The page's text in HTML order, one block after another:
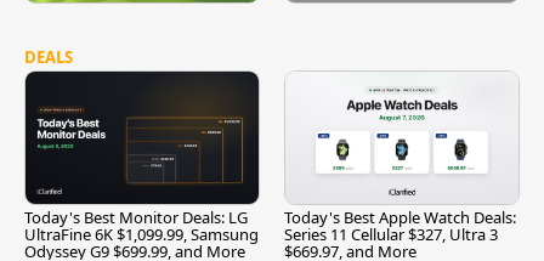
DEALS
Today's Best Monitor Deals: LG
UltraFine 6K $1,099.99, Samsung
Odyssey G9 $699.99, and More
Today's Best Apple Watch Deals:
Series 11 Cellular $327, Ultra 3
$669.97, and More